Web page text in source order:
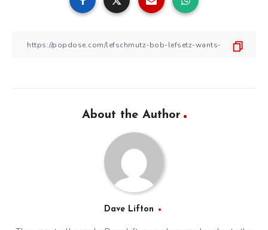
About the Author
Dave Lifton